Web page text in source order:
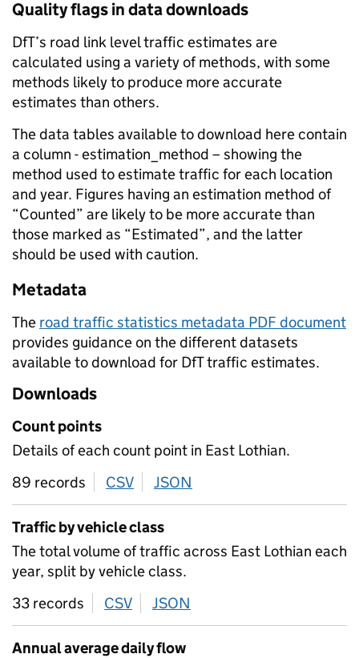
Quality flags in data downloads
DfT’s road link level traffic estimates are
calculated using a variety of methods, with some
methods likely to produce more accurate
estimates than others.
The data tables available to download here contain
a column - estimation_method – showing the
method used to estimate traffic for each location
and year. Figures having an estimation method of
“Counted” are likely to be more accurate than
those marked as “Estimated”, and the latter
should be used with caution.
Metadata
The road traffic statistics metadata PDF document
provides guidance on the different datasets
available to download for DfT traffic estimates.
Downloads
Count points
Details of each count point in East Lothian.
89 records
CSV download
JSON
Traffic by vehicle class
The total volume of traffic across East Lothian each
year, split by vehicle class.
33 records
CSV download
JSON
Annual average daily flow